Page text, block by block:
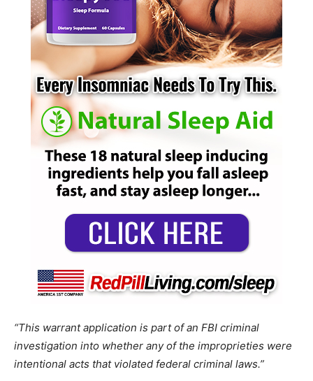
“This warrant application is part of an FBI criminal
investigation into whether any of the improprieties were
intentional acts that violated federal criminal laws.”